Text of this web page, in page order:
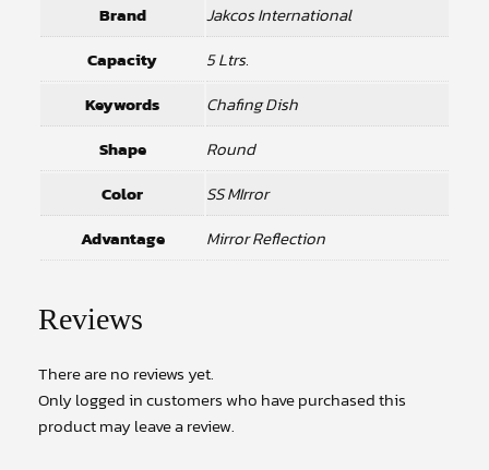
Brand
Jakcos International
Capacity
5 Ltrs.
Keywords
Chafing Dish
Shape
Round
Color
SS MIrror
Advantage
Mirror Reflection
Reviews
There are no reviews yet.
Only logged in customers who have purchased this
product may leave a review.